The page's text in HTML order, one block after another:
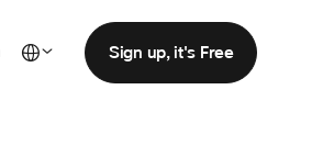
Sign up, it's Free